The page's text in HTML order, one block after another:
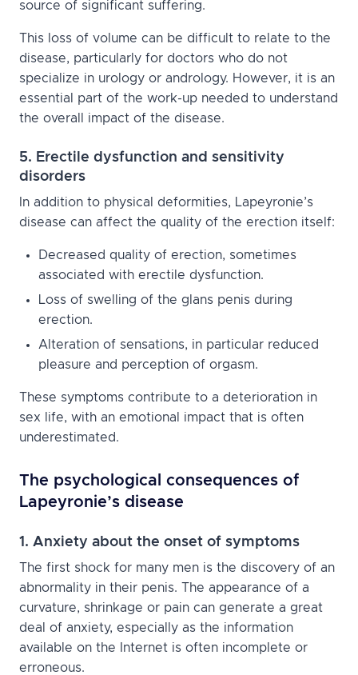
source of significant suffering.
This loss of volume can be difficult to relate to the
disease, particularly for doctors who do not
specialize in urology or andrology. However, it is an
essential part of the work-up needed to understand
the overall impact of the disease.
5. Erectile dysfunction and sensitivity
disorders
In addition to physical deformities, Lapeyronie’s
disease can affect the quality of the erection itself:
Decreased quality of erection, sometimes
associated with erectile dysfunction.
Loss of swelling of the glans penis during
erection.
Alteration of sensations, in particular reduced
pleasure and perception of orgasm.
These symptoms contribute to a deterioration in
sex life, with an emotional impact that is often
underestimated.
The psychological consequences of
Lapeyronie’s disease
1. Anxiety about the onset of symptoms
The first shock for many men is the discovery of an
abnormality in their penis. The appearance of a
curvature, shrinkage or pain can generate a great
deal of anxiety, especially as the information
available on the Internet is often incomplete or
erroneous.